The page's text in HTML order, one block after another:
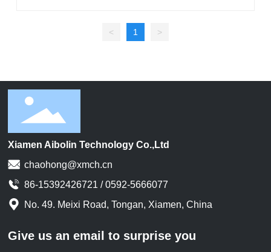
< 1 >
Xiamen Aibolin Technology Co.,Ltd
chaohong@xmch.cn
86-15392426721 / 0592-5666077
No. 49. Meixi Road, Tongan, Xiamen, China
Give us an email to surprise you